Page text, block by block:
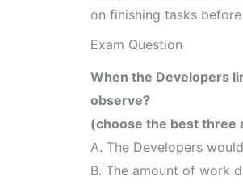
on finishing tasks
Exam Question
When the Developers
observe?
(choose the best three
A. The Developers
B. The amount of work